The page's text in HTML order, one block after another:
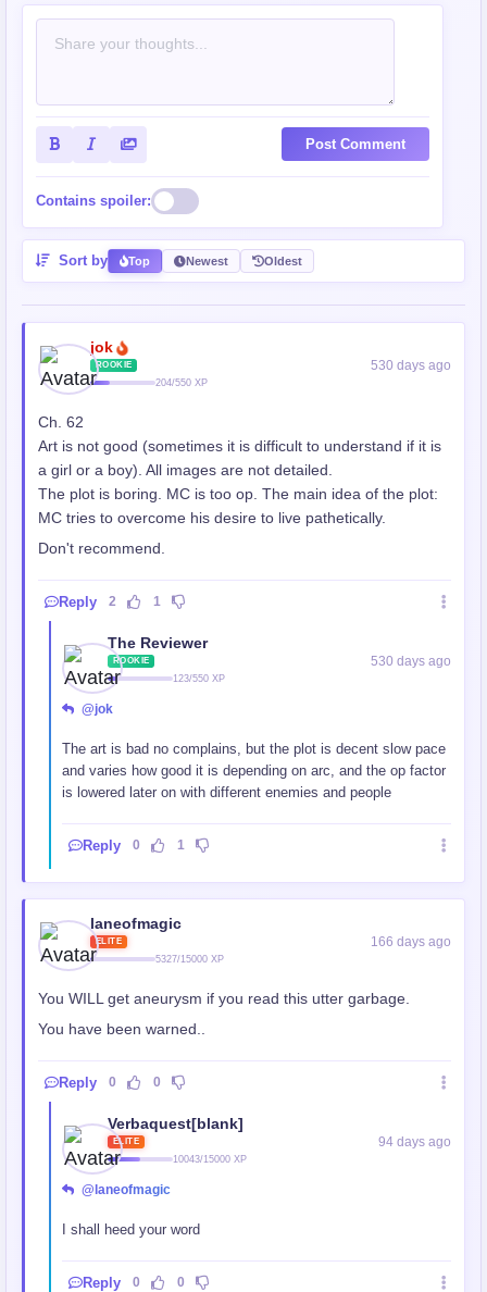
Post Comment
Contains spoiler:
Sort by Top Newest Oldest
jok
ROOKIE
204/550 XP
530 days ago
Ch. 62
Art is not good (sometimes it is difficult to understand if it is
a girl or a boy). All images are not detailed.
The plot is boring. MC is too op. The main idea of the plot:
MC tries to overcome his desire to live pathetically.
Don't recommend.
Reply 2 1
The Reviewer
ROOKIE
123/550 XP
530 days ago
@jok
The art is bad no complains, but the plot is decent slow pace
and varies how good it is depending on arc, and the op factor
is lowered later on with different enemies and people
Reply 0 1
laneofmagic
ELITE
5327/15000 XP
166 days ago
You WILL get aneurysm if you read this utter garbage.
You have been warned..
Reply 0 0
Verbaquest[blank]
ELITE
10043/15000 XP
94 days ago
@laneofmagic
I shall heed your word
Reply 0 0